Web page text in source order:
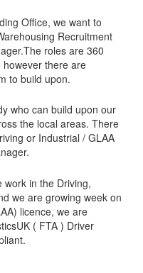
Office, we want to
Recruitment
roles are 360
however there are
to build upon.
who can build upon our
the local areas. There
or Industrial / GLAA
work in the Driving,
we are growing week on
licence, we are
( FTA ) Driver